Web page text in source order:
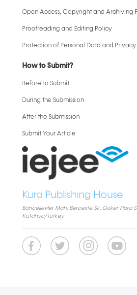
Open Access, Copyright and Archiving
Proofreading and Editing Policy
Protection of Personal Data and
How to Submit?
Before to Submit
During the Submission
After the Submission
Submit Your Article
Kura Publishing House
Bahcelievler Mah. Berceste Sk. Goker Flora
Kutahya/Turkey